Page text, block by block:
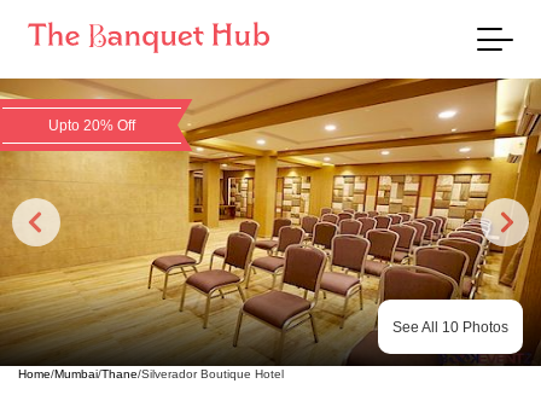
Upto 20% Off
See All 10 Photos
Home/Mumbai/Thane/Silverador Boutique Hotel